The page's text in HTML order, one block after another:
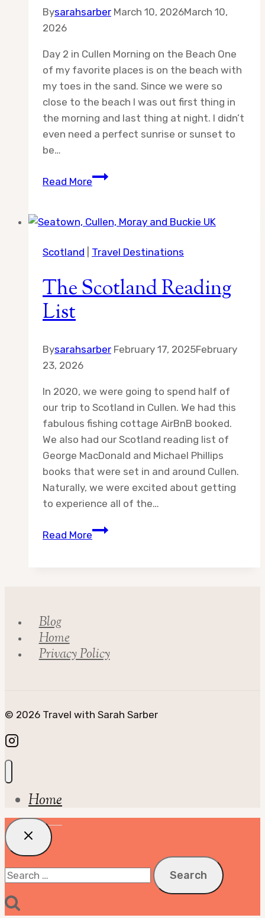
Bysarahsarber March 10, 2026March 10,
2026
Day 2 in Cullen Morning on the Beach One
of my favorite places is on the beach with
my toes in the sand. Since we were so
close to the beach I was out first thing in
the morning and last thing at night. I didn’t
even need a perfect sunrise or sunset to
be…
Read MoreDay
in
Scotland
Travel Destinations
The Scotland Reading
List
Bysarahsarber February 17, 2025February
23, 2026
In 2020, we were going to spend half of
our trip to Scotland in Cullen. We had this
fabulous fishing cottage AirBnB booked.
We also had our Scotland reading list of
George MacDonald and Michael Phillips
books that were set in and around Cullen.
Naturally, we were excited about getting
to experience all of the…
Read MoreThe
Blog
Home
Privacy Policy
© 2026 Travel with Sarah Sarber
Home
for: